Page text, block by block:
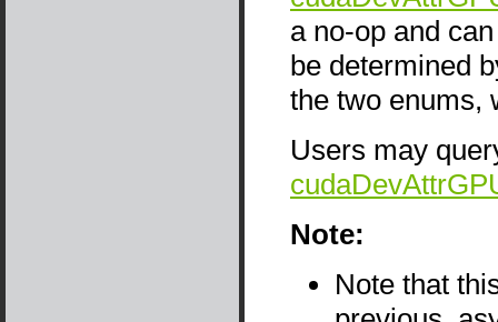
a no-op and
be determined
the two enums,
Users may
Note:
Note that